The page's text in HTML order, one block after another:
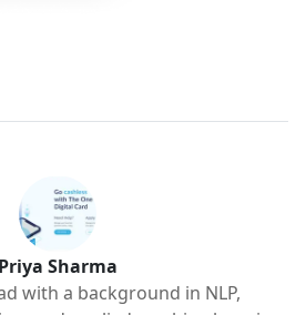
Priya Sharma
with a background in NLP,